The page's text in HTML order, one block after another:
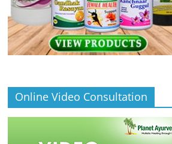
Online Video Consultation